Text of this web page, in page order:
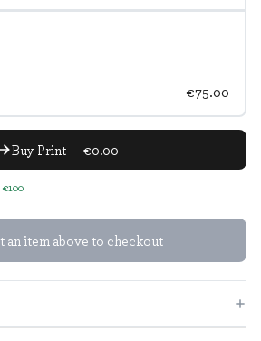
€75.00
Buy Print — €0.00
an item above to checkout